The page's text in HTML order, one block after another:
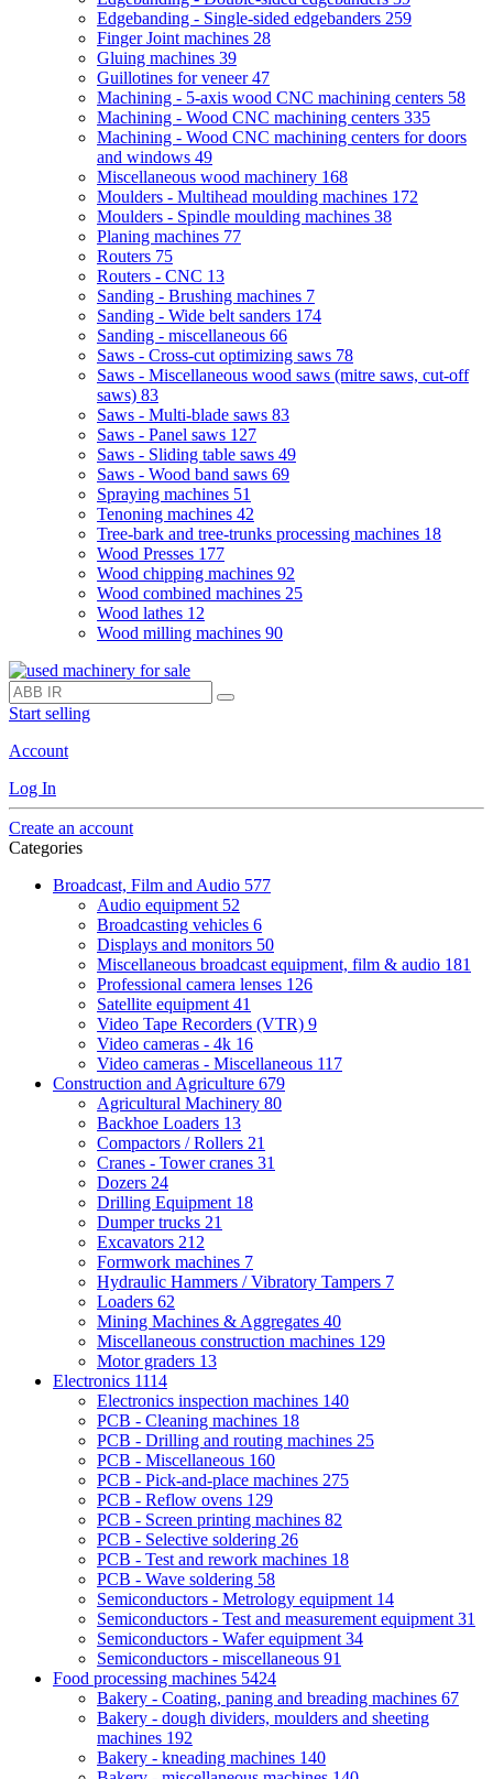
Edgebanding - Single-sided edgebanders 259
Finger Joint machines 28
Gluing machines 39
Guillotines for veneer47
Machining - 5-axis wood CNC machining centers 58
Machining - Wood CNC machining centers 335
Machining - Wood CNC machining centers for doors
and windows 49
Miscellaneous wood machinery 168
Moulders - Multihead moulding machines 172
Moulders - Spindle moulding machines 38
Planing machines 77
Routers 75
Routers - CNC 13
Sanding - Brushing machines 7
Sanding - Wide belt sanders 174
Sanding - miscellaneous 66
Saws - Cross-cut optimizing saws 78
Saws - Miscellaneous wood saws (mitre saws, cut-off
saws) 83
Saws - Multi-blade saws 83
Saws - Panel saws 127
Saws - Sliding table saws 49
Saws - Wood band saws 69
Spraying machines 51
Tenoning machines 42
Tree-bark and tree-trunks processing machines 18
Wood Presses 177
Wood chipping machines 92
Wood combined machines 25
Wood lathes 12
Wood milling machines 90
Start selling
Account
Log In
Create an account
Categories
Broadcast, Film and Audio 577
Audio equipment 52
Broadcasting vehicles 6
Displays and monitors 50
Miscellaneous broadcast equipment, film & audio 181
Professional camera lenses 126
Satellite equipment 41
Video Tape Recorders (VTR) 9
Video cameras - 4k 16
Video cameras - Miscellaneous 117
Construction and Agriculture 679
Agricultural Machinery 80
Backhoe Loaders 13
Compactors / Rollers 21
Cranes - Tower cranes 31
Dozers 24
Drilling Equipment 18
Dumper trucks 21
Excavators 212
Formwork machines 7
Hydraulic Hammers / Vibratory Tampers 7
Loaders 62
Mining Machines & Aggregates 40
Miscellaneous construction machines 129
Motor graders 13
Electronics 1114
Electronics inspection machines 140
PCB - Cleaning machines 18
PCB - Drilling and routing machines 25
PCB - Miscellaneous 160
PCB - Pick-and-place machines 275
PCB - Reflow ovens 129
PCB - Screen printing machines 82
PCB - Selective soldering 26
PCB - Test and rework machines 18
PCB - Wave soldering 58
Semiconductors - Metrology equipment 14
Semiconductors - Test and measurement equipment 31
Semiconductors - Wafer equipment 34
Semiconductors - miscellaneous 91
Food processing machines 5424
Bakery - Coating, paning and breading machines 67
Bakery - dough dividers, moulders and sheeting
machines 192
Bakery - kneading machines 140